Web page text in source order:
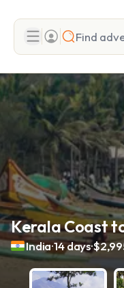
Search
Kerala Coast
India.14 days.